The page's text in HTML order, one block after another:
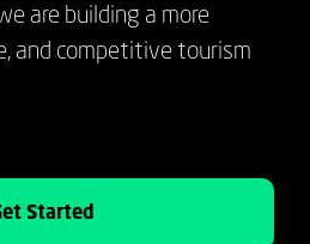
are building a more
and competitive tourism
Started